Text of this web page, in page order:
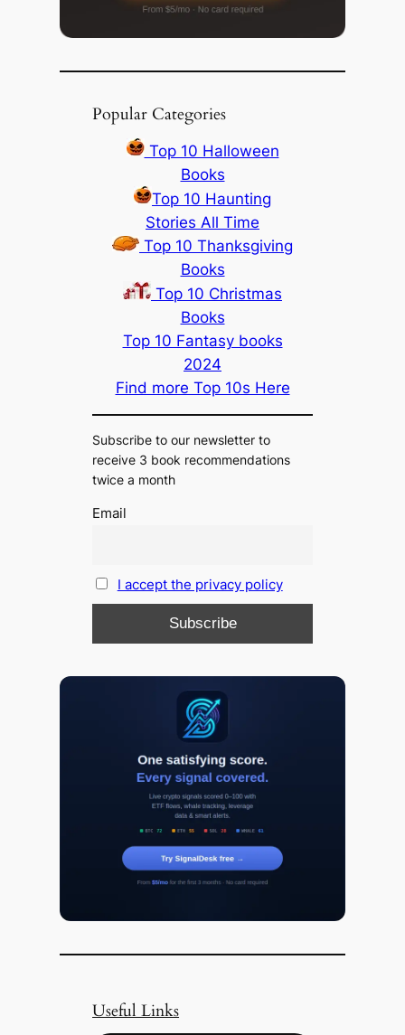
Popular Categories
Top 10 Halloween
Books
Top 10 Haunting
Stories All Time
Top 10 Thanksgiving
Books
Top 10 Christmas
Books
Top 10 Fantasy books
2024
Find more Top 10s Here
Subscribe to our newsletter to
receive 3 book recommendations
twice a month
Email
I accept the privacy policy
Useful Links